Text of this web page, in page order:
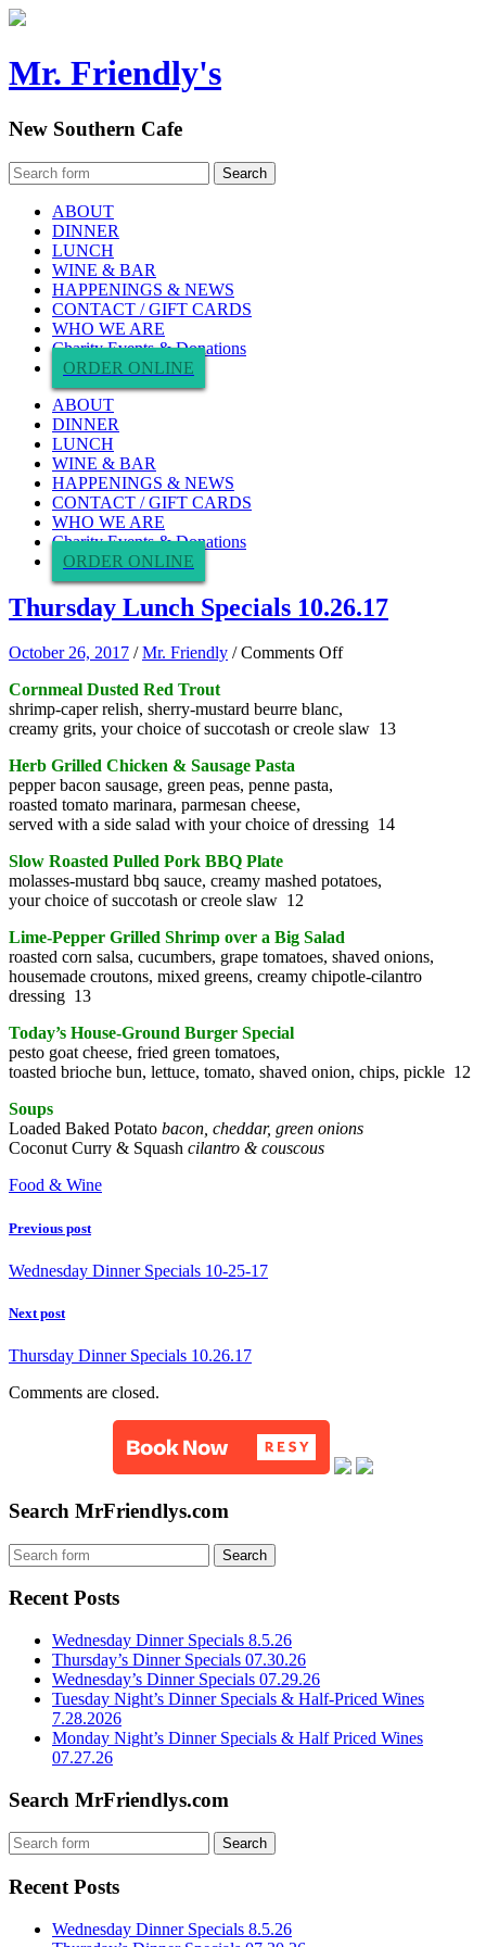
Mr. Friendly's
New Southern Cafe
ABOUT
DINNER
LUNCH
WINE & BAR
HAPPENINGS & NEWS
CONTACT / GIFT CARDS
WHO WE ARE
Charity Events & Donations
ORDER ONLINE
ABOUT
DINNER
LUNCH
WINE & BAR
HAPPENINGS & NEWS
CONTACT / GIFT CARDS
WHO WE ARE
Charity Events & Donations
ORDER ONLINE
Thursday Lunch Specials 10.26.17
October 26, 2017 /Mr. Friendly /Comments Offon
10.26.17
Cornmeal Dusted Red Trout
shrimp-caper relish, sherry-mustard beurre blanc,
creamy grits, your choice of succotash or creole slaw 13
Herb Grilled Chicken & Sausage Pasta
pepper bacon sausage, green peas, penne pasta,
roasted tomato marinara, parmesan cheese,
served with a side salad with your choice of dressing 14
Slow Roasted Pulled Pork BBQ Plate
molasses-mustard bbq sauce, creamy mashed potatoes,
your choice of succotash or creole slaw 12
Lime-Pepper Grilled Shrimp over a Big Salad
roasted corn salsa, cucumbers, grape tomatoes, shaved onions,
housemade croutons, mixed greens, creamy chipotle-cilantro
dressing 13
Today’s House-Ground Burger Special
pesto goat cheese, fried green tomatoes,
toasted brioche bun, lettuce, tomato, shaved onion, chips, pickle 12
Soups
Loaded Baked Potato bacon, cheddar, green onions
Coconut Curry & Squash cilantro & couscous
Food & Wine
Previous post
Wednesday Dinner Specials 10-25-17
Next post
Thursday Dinner Specials 10.26.17
Comments are closed.
Search MrFriendlys.com
Recent Posts
Wednesday Dinner Specials 8.5.26
Thursday’s Dinner Specials 07.30.26
Wednesday’s Dinner Specials 07.29.26
Tuesday Night’s Dinner Specials & Half-Priced Wines
7.28.2026
Monday Night’s Dinner Specials & Half Priced Wines
07.27.26
Search MrFriendlys.com
Recent Posts
Wednesday Dinner Specials 8.5.26